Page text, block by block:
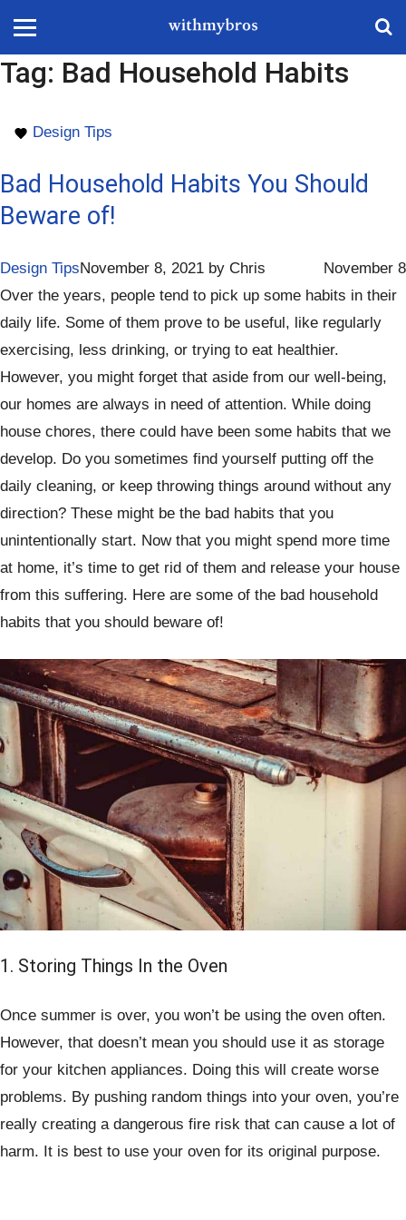
Tag: Bad Household Habits
Design Tips
Bad Household Habits You Should
Beware of!
Design Tips November 8
November 8, 2021 by Chris
Over the years, people tend to pick up some habits in their
daily life. Some of them prove to be useful, like regularly
exercising, less drinking, or trying to eat healthier.
However, you might forget that aside from our well-being,
our homes are always in need of attention. While doing
house chores, there could have been some habits that we
develop. Do you sometimes find yourself putting off the
daily cleaning, or keep throwing things around without any
direction? These might be the bad habits that you
unintentionally start. Now that you might spend more time
at home, it’s time to get rid of them and release your house
from this suffering. Here are some of the bad household
habits that you should beware of!
1. Storing Things In the Oven
Once summer is over, you won’t be using the oven often.
However, that doesn’t mean you should use it as storage
for your kitchen appliances. Doing this will create worse
problems. By pushing random things into your oven, you’re
really creating a dangerous fire risk that can cause a lot of
harm. It is best to use your oven for its original purpose.